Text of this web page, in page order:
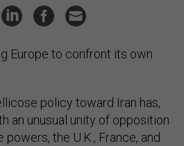
Europe to confront its own
policy toward Iran has,
an unusual unity of opposition
powers, the U.K., France, and